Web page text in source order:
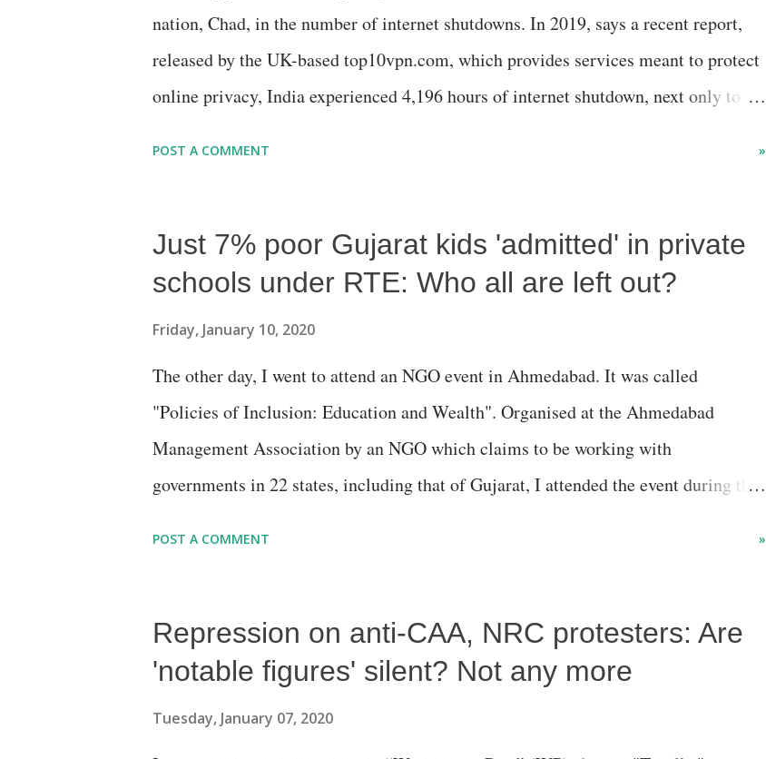
nation, Chad, in the number of internet shutdowns. In 2019, says a recent report,
released by the UK-based top10vpn.com, which provides services meant to protect
online privacy, India experienced 4,196 hours of internet shutdown, next only to
POST A COMMENT »
Just 7% poor Gujarat kids 'admitted' in private
schools under RTE: Who all are left out?
Friday, January 10, 2020
The other day, I went to attend an NGO event in Ahmedabad. It was called
"Policies of Inclusion: Education and Wealth". Organised at the Ahmedabad
Management Association by an NGO which claims to be working with
governments in 22 states, including that of Gujarat, I attended the event during the
argument was straight: While the corporate-controlled media would oblige you if
you do proper media advocacy, you cannot expect much from it, as its interests lie
POST A COMMENT »
Repression on anti-CAA, NRC protesters: Are
'notable figures' silent? Not any more
Tuesday, January 07, 2020